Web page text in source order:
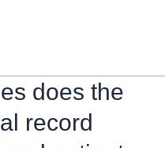
does the
record